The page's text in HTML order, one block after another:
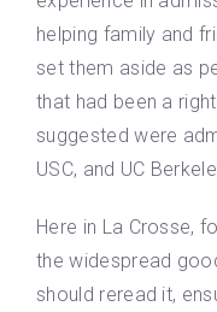
helping family and
set them aside as
that had been a
suggested were
USC, and UC
Here in La Crosse,
the widespread
should reread it,